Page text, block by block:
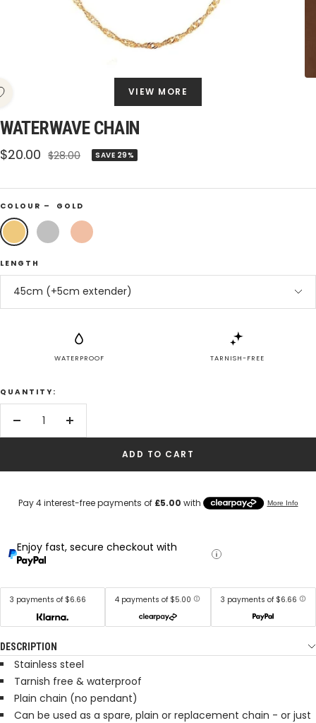
VIEW MORE
WATERWAVE CHAIN
Sale
$20.00 Regular
$28.00 SAVE 29%
COLOUR – GOLD
Gold Silver
Rose
Gold
LENGTH
45cm (+5cm extender)
WATERPROOF TARNISH-FREE
QUANTITY:
Decrease
Increase
ADD TO CART
Enjoy fast, secure checkout with
3 payments of $6.66 4 payments of $5.00 3 payments of $6.66
DESCRIPTION
Stainless steel
Tarnish free & waterproof
Plain chain (no pendant)
Can be used as a spare, plain or replacement chain - or just